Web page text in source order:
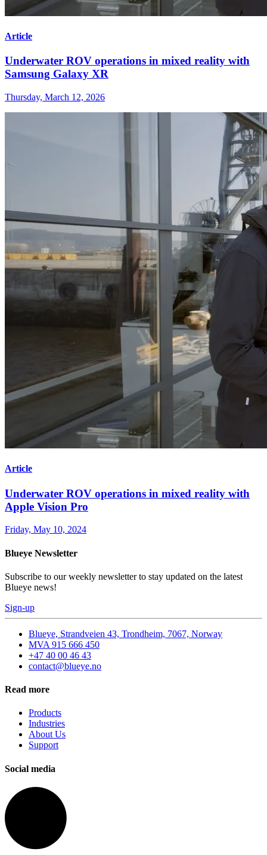
Article
Underwater ROV operations in mixed reality with
Samsung Galaxy XR
Thursday, March 12, 2026
Article
Underwater ROV operations in mixed reality with
Apple Vision Pro
Friday, May 10, 2024
Blueye Newsletter
Subscribe to our weekly newsletter to stay updated on the latest
Blueye news!
Sign-up
Blueye, Strandveien 43, Trondheim, 7067, Norway
MVA 915 666 450
+47 40 00 46 43
contact@blueye.no
Read more
Products
Industries
About Us
Support
Social media